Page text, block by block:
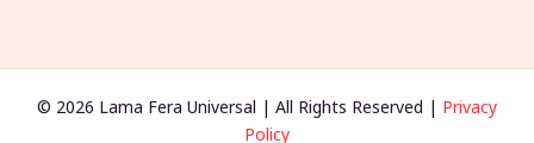
© 2026 Lama Fera Universal | All Rights Reserved | Privacy
Policy